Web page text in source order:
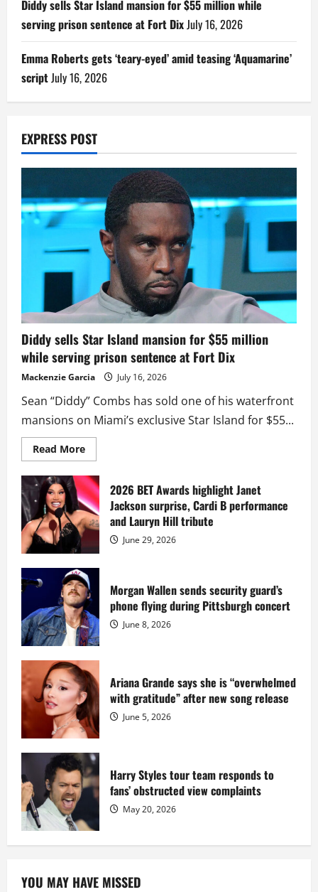
Diddy sells Star Island mansion for $55 million while
serving prison sentence at Fort DixJuly 16, 2026
Emma Roberts gets ‘teary-eyed’ amid teasing ‘Aquamarine’
scriptJuly 16, 2026
EXPRESS POST
Diddy sells Star Island mansion for $55 million
while serving prison sentence at Fort Dix
Mackenzie Garcia July 16, 2026
Sean “Diddy” Combs has sold one of his waterfront
mansions on Miami’s exclusive Star Island for $55...
Read MoreRead
more
Diddy
sells
Star
Island
mansion
for
million
while
serving
prison
sentence
at
Fort
Dix
2026 BET Awards highlight Janet
Jackson surprise, Cardi B performance
and Lauryn Hill tribute
June 29, 2026
Morgan Wallen sends security guard’s
phone flying during Pittsburgh concert
June 8, 2026
Ariana Grande says she is “overwhelmed
with gratitude” after new song release
June 5, 2026
Harry Styles tour team responds to
fans’ obstructed view complaints
May 20, 2026
YOU MAY HAVE MISSED